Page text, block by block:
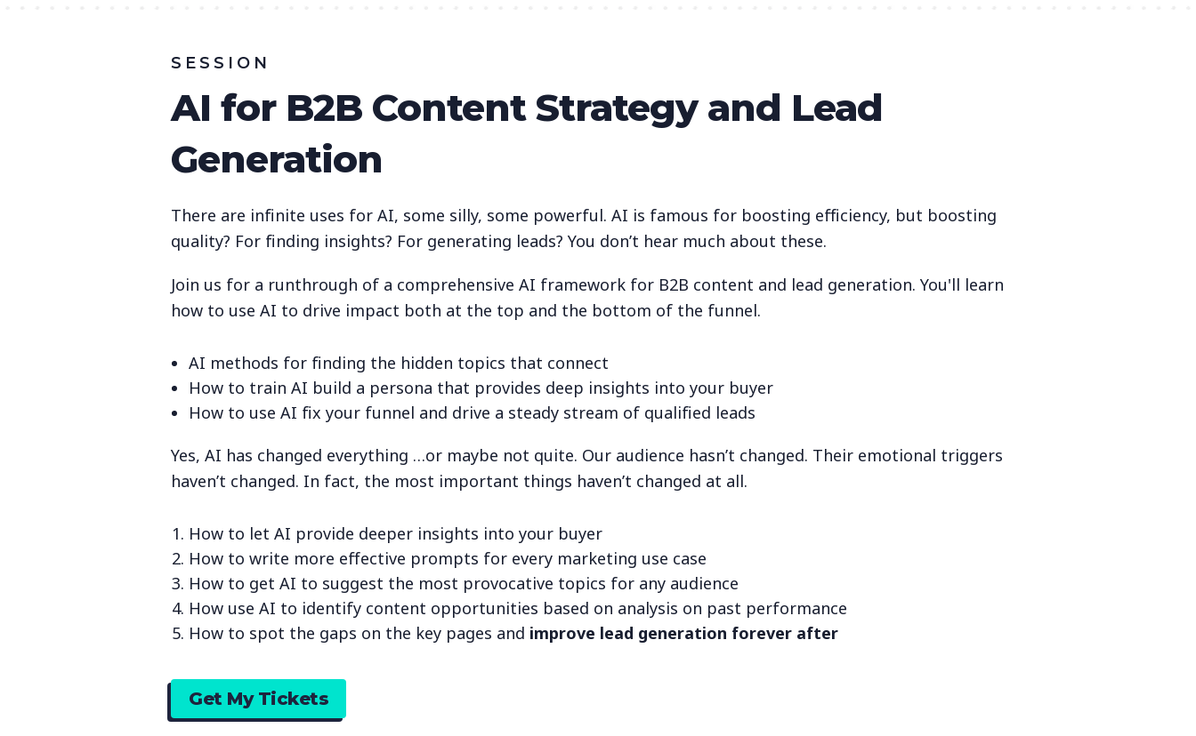
SESSION
AI for B2B Content Strategy and Lead
Generation
There are infinite uses for AI, some silly, some powerful. AI is famous for boosting efficiency, but boosting
quality? For finding insights? For generating leads? You don’t hear much about these.
Join us for a runthrough of a comprehensive AI framework for B2B content and lead generation. You'll learn
how to use AI to drive impact both at the top and the bottom of the funnel.
AI methods for finding the hidden topics that connect
How to train AI build a persona that provides deep insights into your buyer
How to use AI fix your funnel and drive a steady stream of qualified leads
Yes, AI has changed everything …or maybe not quite. Our audience hasn’t changed. Their emotional triggers
haven’t changed. In fact, the most important things haven’t changed at all.
How to let AI provide deeper insights into your buyer
How to write more effective prompts for every marketing use case
How to get AI to suggest the most provocative topics for any audience
How use AI to identify content opportunities based on analysis on past performance
How to spot the gaps on the key pages and improve lead generation forever after
Get My Tickets